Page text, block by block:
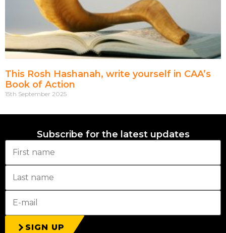
This Rosh Hashanah, write yourself in CAA’s
Book of Action
15th September 2025
Subscribe for the latest updates
SIGN UP